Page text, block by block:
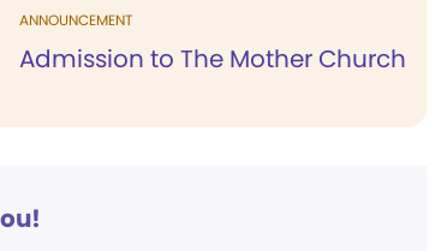
ANNOUNCEMENT
Admission to The Mother Church